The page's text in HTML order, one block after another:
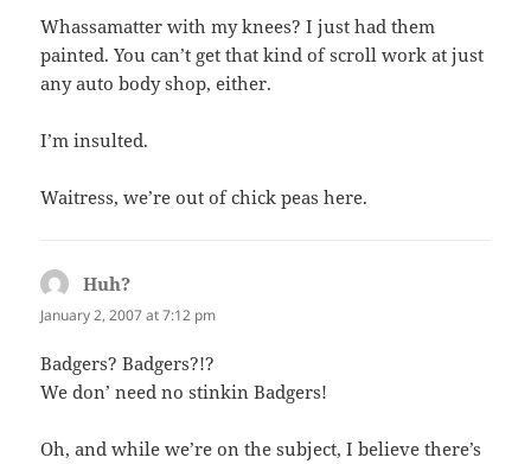
Whassamatter with my knees? I just had them
painted. You can’t get that kind of scroll work at just
any auto body shop, either.
I’m insulted.
Waitress, we’re out of chick peas here.
Huh?
January 2, 2007 at 7:12 pm
Badgers? Badgers?!?
We don’ need no stinkin Badgers!
Oh, and while we’re on the subject, I believe there’s